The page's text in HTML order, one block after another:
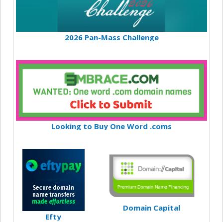
2026 Pan-Mass Challenge
Looking to Buy One Word .coms
Efty
Domain Capital